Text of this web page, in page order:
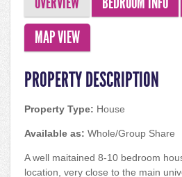
MAP VIEW
PROPERTY DESCRIPTION
Property Type: House
Available as: Whole/Group Share
A well maitained 8-10 bedroom
location, very close to the main